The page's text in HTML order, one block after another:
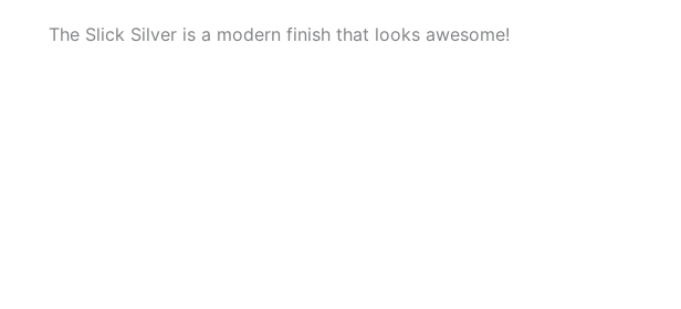
The Slick Silver is a modern finish that looks awesome!